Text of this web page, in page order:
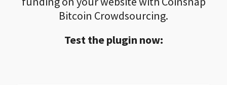
Bitcoin Crowdsourcing.
Test the plugin now: